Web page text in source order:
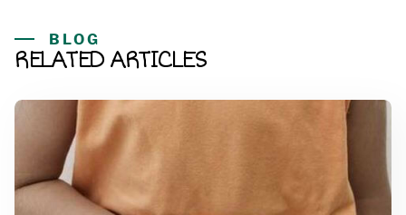
BLOG
RELATED ARTICLES